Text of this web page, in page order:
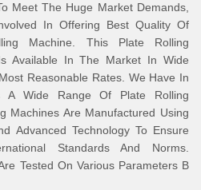
Meet The Huge Market Demands,
In Offering Best Quality Of
Machine. This Plate Rolling
Available In The Market In Wide
Reasonable Rates. We Have In
A Wide Range Of Plate Rolling
Machines Are Manufactured Using
Advanced Technology To Ensure
Standards And Norms.
Tested On Various Parameters B